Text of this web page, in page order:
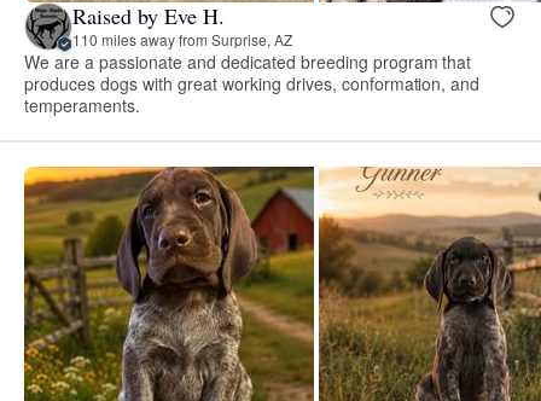
Raised by Eve H.
110 miles away from Surprise, AZ
We are a passionate and dedicated breeding program that
produces dogs with great working drives, conformation, and
temperaments.